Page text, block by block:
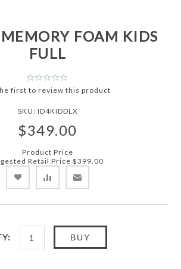
FOAM KIDS
FULL
first to review this product
SKU: ID4KIDDLX
$349.00
Product Price
Retail Price $399.00
BUY